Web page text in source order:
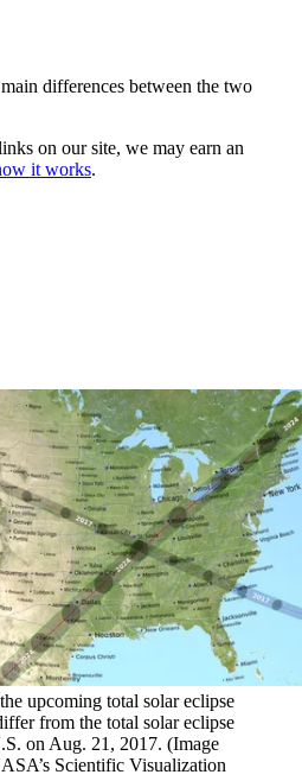
differences between the two
on our site, we may earn an
it works.
upcoming total solar eclipse
from the total solar eclipse
on Aug. 21, 2017. (Image
Scientific Visualization